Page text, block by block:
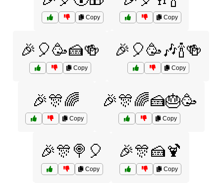
Copy Copy
🎉🎈🥳🍰🍻
Copy
🎉🎈🥳🎶🍾🍻
Copy
🎉🎊🌈
Copy
🎉🎊🌈🍰🎂🥳
Copy
🎉🎊🍭🎈
Copy
🎉🎊🍰🍹
Copy